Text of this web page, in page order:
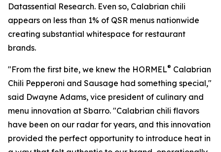
Datassential Research. Even so, Calabrian chili
appears on less than 1% of QSR menus nationwide
creating substantial whitespace for restaurant
brands.
"From the first bite, we knew the HORMEL® Calabrian
Chili Pepperoni and Sausage had something special,"
said Dwayne Adams, vice president of culinary and
menu innovation at Sbarro. "Calabrian chili flavors
have been on our radar for years, and this innovation
provided the perfect opportunity to introduce heat in